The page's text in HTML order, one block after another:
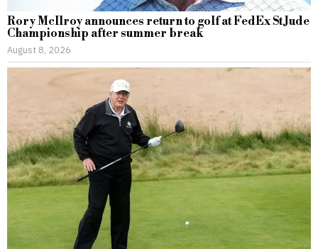
Rory McIlroy announces return to golf at FedEx St Jude
Championship after summer break
August 8, 2026